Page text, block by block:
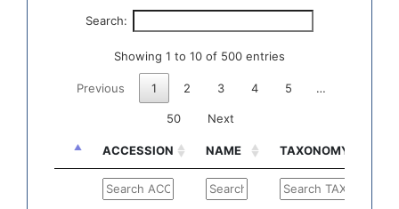
Search:
Showing 1 to 10 of 500 entries
Previous 1 2 3 4 5 …
50 Next
ACCESSION NAME TAXONOMY